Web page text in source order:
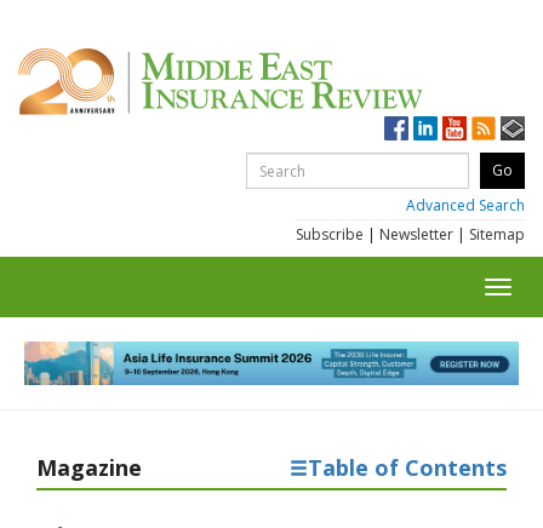
Advanced Search
Subscribe | Newsletter | Sitemap
Magazine Table of Contents